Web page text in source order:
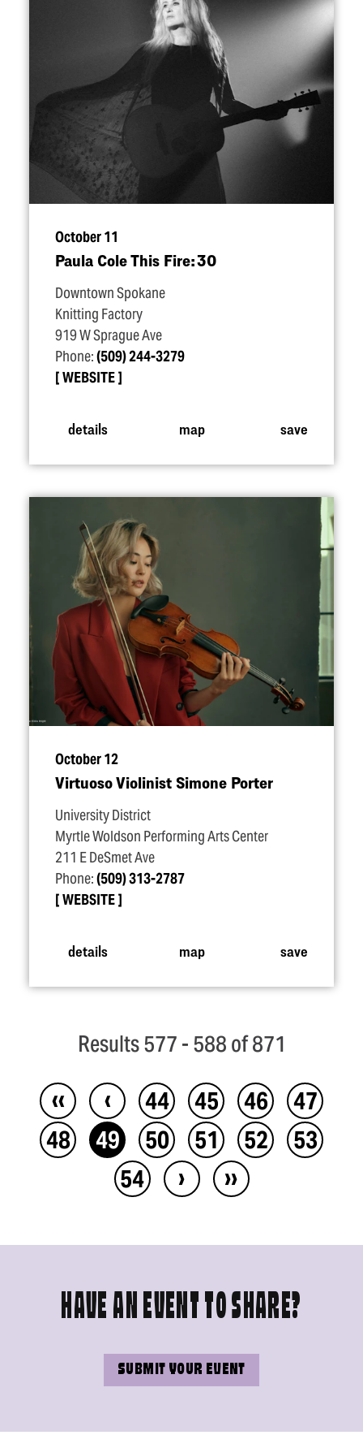
October 11
Paula Cole This Fire: 30
Downtown Spokane
Knitting Factory
919 W Sprague Ave
Phone:(509) 244-3279
WEBSITE
details map save
October 12
Virtuoso Violinist Simone Porter
University District
Myrtle Woldson Performing Arts Center
211 E DeSmet Ave
Phone:(509) 313-2787
WEBSITE
details map save
Results 577 - 588 of 871
‹‹ ‹ 44 45 46
47
48
49 50 51 52
53
54
› ››
HAVE AN EVENT TO SHARE?
SUBMIT YOUR EVENT